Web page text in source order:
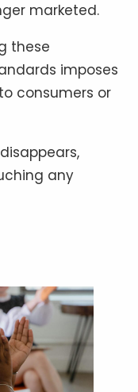
marketed.
these
imposes
consumers or
any